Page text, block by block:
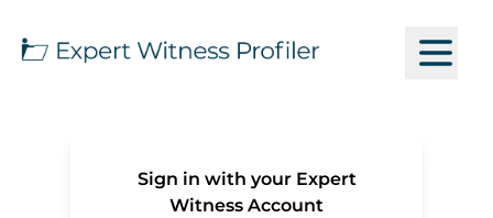
Sign in with your Expert
Witness Account